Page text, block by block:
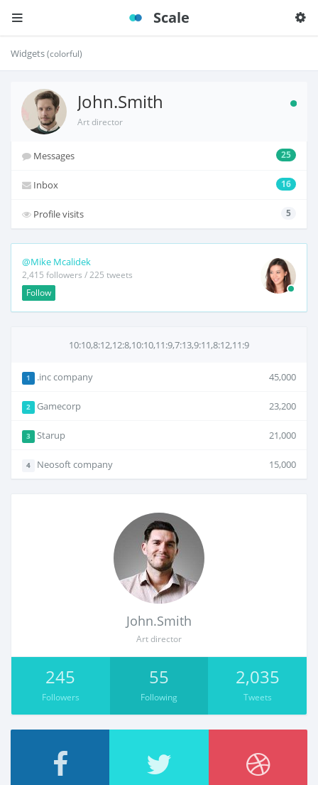
Scale
Widgets(colorful)
John.Smith
Art director
25
Messages
16
Inbox
5
Profile visits
@Mike Mcalidek
2,415 followers / 225 tweets
Follow
10:10,8:12,12:8,10:10,11:9,7:13,9:11,8:12,11:9
45,000
1 .inc company
23,200
2 Gamecorp
21,000
3 Starup
15,000
4 Neosoft company
John.Smith
Art director
245
Followers
55
Following
2,035
Tweets